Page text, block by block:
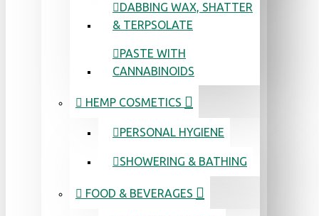
DABBING WAX, SHATTER
& TERPSOLATE
PASTE WITH
CANNABINOIDS
HEMP COSMETICS
PERSONAL HYGIENE
SHOWERING & BATHING
FOOD & BEVERAGES